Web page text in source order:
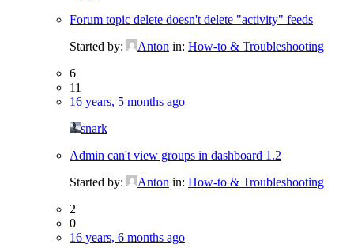
Forum topic delete doesn't delete "activity" feeds
Started by:
Anton in: How-to & Troubleshooting
6
11
16 years, 5 months ago
snark
Admin can't view groups in dashboard 1.2
Started by:
Anton in: How-to & Troubleshooting
2
0
16 years, 6 months ago